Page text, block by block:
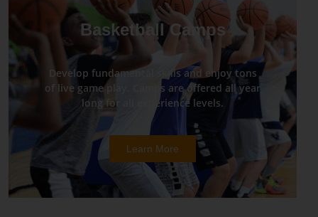
Basketball Camps
Develop fundamental skills and enjoy tons
of live game play. Camps are offered all year
long for all experience levels.
Learn More